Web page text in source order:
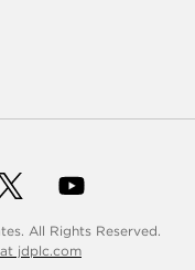
All Rights Reserved.
jdplc.com